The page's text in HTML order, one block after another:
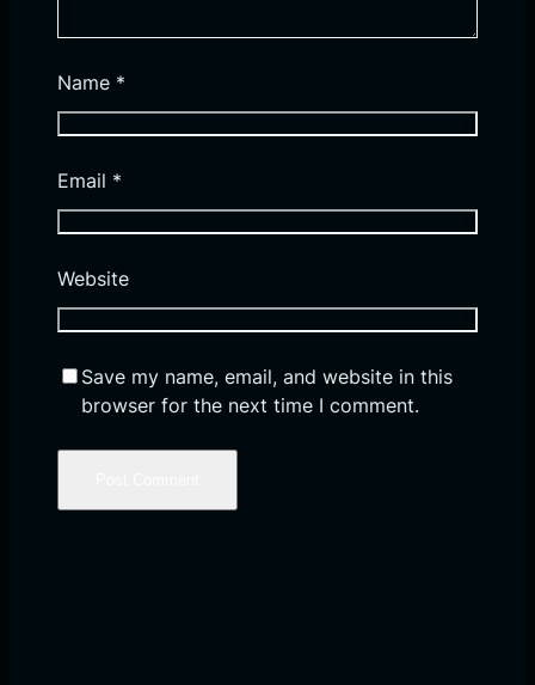
Name *
Email *
Website
Save my name, email, and website in this
browser for the next time I comment.